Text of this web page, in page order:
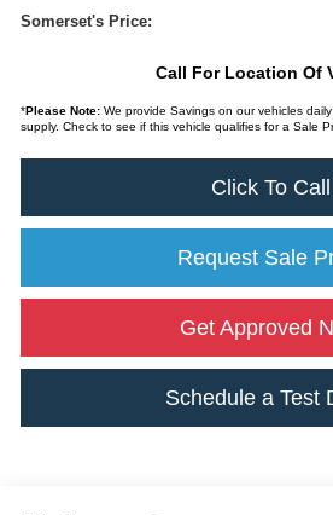
Somerset's Price:
Call For Location Of
*Please Note: We provide Savings on our vehicles
supply. Check to see if this vehicle qualifies for a Sale
Click To Call
Request Sale
Get Approved
Schedule a Test